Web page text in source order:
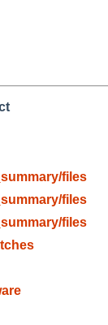
files
files
files